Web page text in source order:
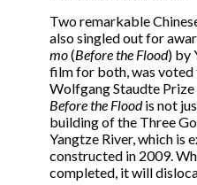
Two remarkable
also singled out for
mo(Before the Flood) by
film for both, was voted
Wolfgang Staudte
Before the Floodis not
building of the Three
Yangtze River, which is
constructed in 2009.
completed, it will